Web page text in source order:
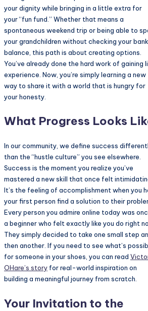
your dignity while bringing in a little extra for
your “fun fund.” Whether that means a
spontaneous weekend trip or being able to
your grandchildren without checking your bank
balance, this path is about creating options.
You’ve already done the hard work of gaining
experience. Now, you’re simply learning a new
way to share it with a world that is hungry for
your honesty.
What Progress Looks
In our community, we define success
than the “hustle culture” you see elsewhere.
Success is the moment you realize you’ve
mastered a new skill that once felt
It’s the feeling of accomplishment when you
your first person find a solution to their
Every person you admire online today was
a beginner who felt exactly like you do right
They simply decided to take one small step
then another. If you need to see what’s
for someone in your shoes, you can read
OHare’s story for real-world inspiration on
building a meaningful journey from scratch.
Your Invitation to the